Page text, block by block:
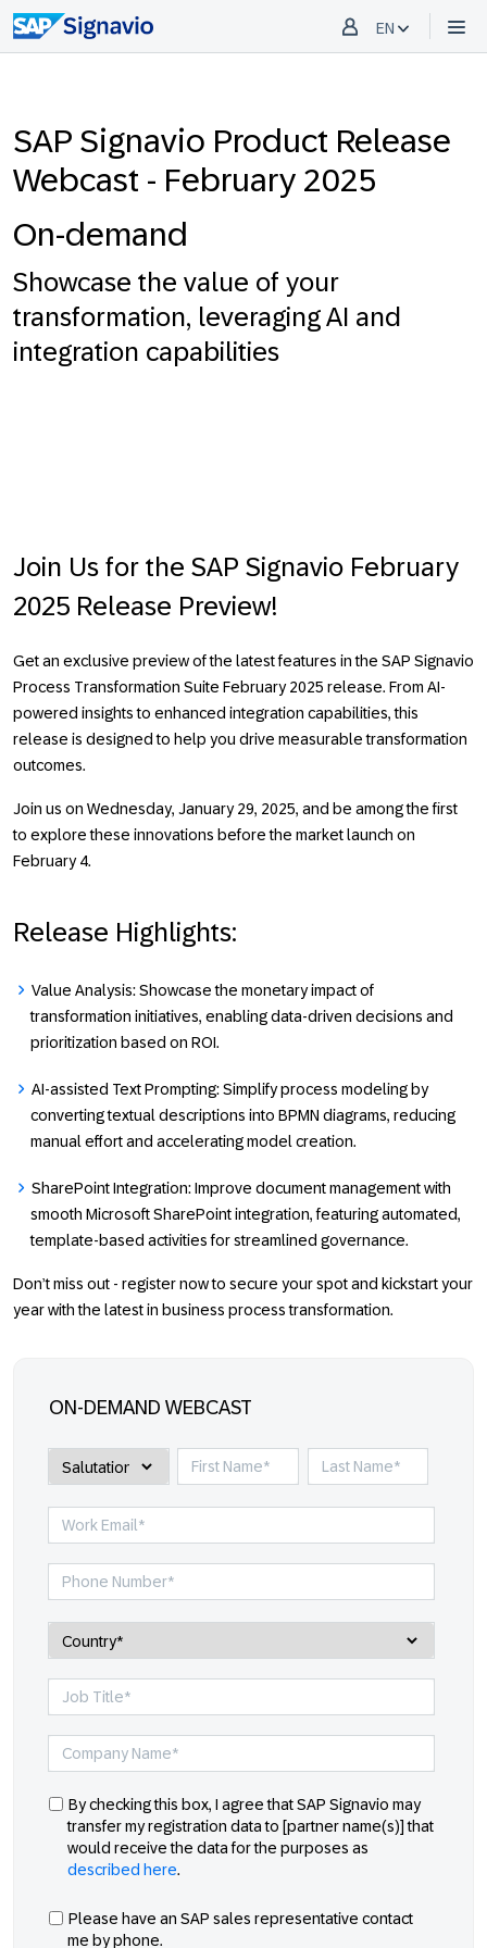
EN
SAP Signavio Product Release
Webcast - February 2025
On-demand
Showcase the value of your
transformation, leveraging AI and
integration capabilities
Join Us for the SAP Signavio February
2025 Release Preview!
Get an exclusive preview of the latest features in the SAP Signavio
Process Transformation Suite February 2025 release. From AI-
powered insightsto enhanced integration capabilities, this
release is designed to help you drive measurable transformation
outcomes.
Join us on Wednesday, January 29, 2025, and be among the first
to explore these innovations before the market launch on
February 4.
Release Highlights:
Value Analysis:Showcase the monetary impact of
transformation initiatives, enabling data-driven decisions and
prioritization based on ROI.
AI-assisted Text Prompting:Simplify process modeling by
converting textual descriptions into BPMN diagrams, reducing
manual effort and accelerating model creation.
SharePoint Integration: Improve document management with
smooth Microsoft SharePoint integration, featuring automated,
template-based activities for streamlined governance.
Don’t miss out - register now to secure your spot and kickstart your
year with the latest in business process transformation.
ON-DEMAND WEBCAST
By checking this box, I agree that SAP Signavio may
transfer my registration data to [partner name(s)] that
would receive the data for the purposes as
described here.
Please have an SAP sales representative contact
me by phone.